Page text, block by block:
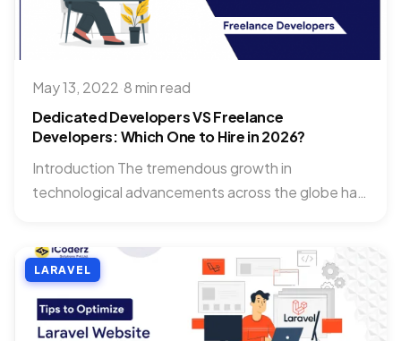
May 13, 2022 8 min read
Dedicated Developers VS Freelance
Developers: Which One to Hire in 2026?
Introduction The tremendous growth in
technological advancements across the globe has
LARAVEL